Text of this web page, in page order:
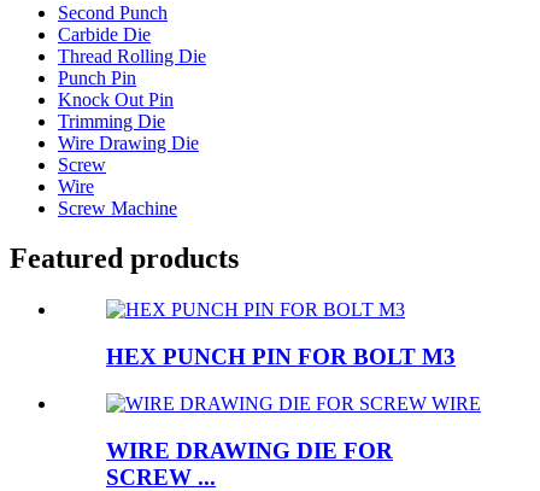
Second Punch
Carbide Die
Thread Rolling Die
Punch Pin
Knock Out Pin
Trimming Die
Wire Drawing Die
Screw
Wire
Screw Machine
Featured products
HEX PUNCH PIN FOR BOLT M3
WIRE DRAWING DIE FOR
SCREW ...